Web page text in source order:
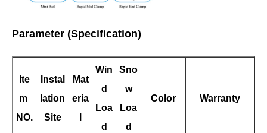
Parameter (Specification)
Ite
m
NO.
Instal
lation
Site
Mat
eria
Win
d
Loa
d
Sno
w
Loa
d
Color Warranty